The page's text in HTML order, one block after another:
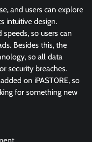
and users can explore
intuitive design.
so users can
Besides this, the
so all data
security breaches.
on iPAST0RE, so
for something new